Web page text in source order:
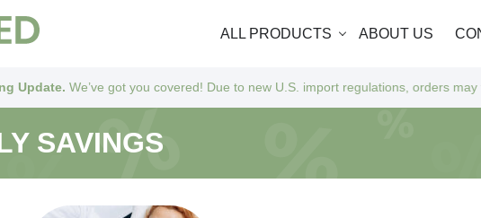
ALL PRODUCTS ABOUT US
got you covered! Due to new U.S. import regulations, orders may take a bit
SAVINGS